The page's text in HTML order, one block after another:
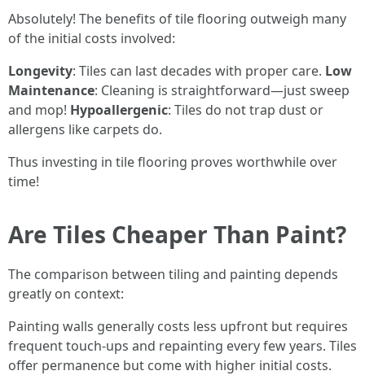
Absolutely! The benefits of tile flooring outweigh many
of the initial costs involved:
Longevity: Tiles can last decades with proper care. Low
Maintenance: Cleaning is straightforward—just sweep
and mop! Hypoallergenic: Tiles do not trap dust or
allergens like carpets do.
Thus investing in tile flooring proves worthwhile over
time!
Are Tiles Cheaper Than Paint?
The comparison between tiling and painting depends
greatly on context:
Painting walls generally costs less upfront but requires
frequent touch-ups and repainting every few years. Tiles
offer permanence but come with higher initial costs.